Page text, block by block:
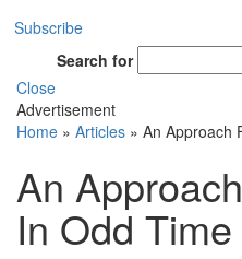
Subscribe
Search for
Close
Advertisement
Home » Articles » An Approach
An
In Odd